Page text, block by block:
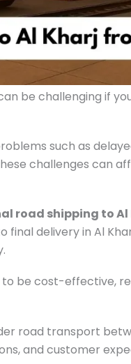
be challenging if
such as
challenges can
road shipping to
final delivery in Al
be cost-effective,
road transport
and customer